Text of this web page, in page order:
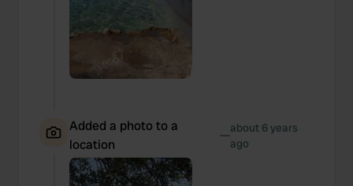
Added a photo to a
location
—about 6 years
ago